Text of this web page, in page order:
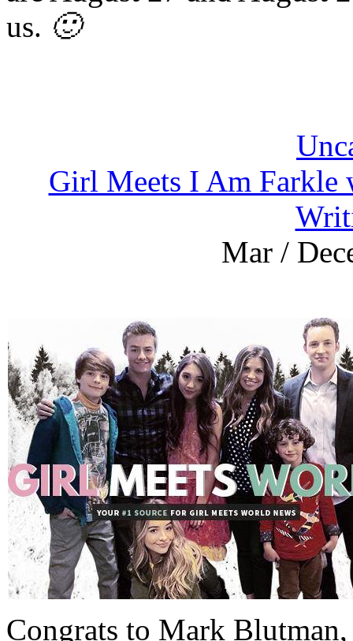
us. 🙂
Girl Meets I Am Farkle
Mar /
Congrats to Mark